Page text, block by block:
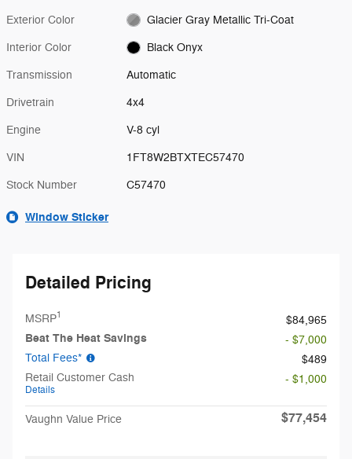
Exterior Color Glacier Gray Metallic Tri-Coat
Interior Color Black Onyx
Transmission Automatic
Drivetrain 4x4
Engine V-8 cyl
VIN 1FT8W2BTXTEC57470
Stock Number C57470
Window Sticker
Detailed Pricing
MSRP1 $84,965
Beat The Heat Savings
- $7,000
Total Fees*
$489
Retail Customer Cash
Details
- $1,000
Vaughn Value Price $77,454